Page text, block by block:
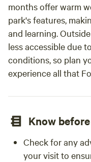
months offer warm
park's features,
and learning.
less accessible due
conditions, so plan
experience all that
Know
Check for any
your visit to